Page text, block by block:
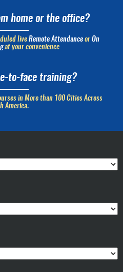
home or the office?
live Remote Attendanceor On
at your convenience
to-face training?
in More than 100 Cities Across
America: